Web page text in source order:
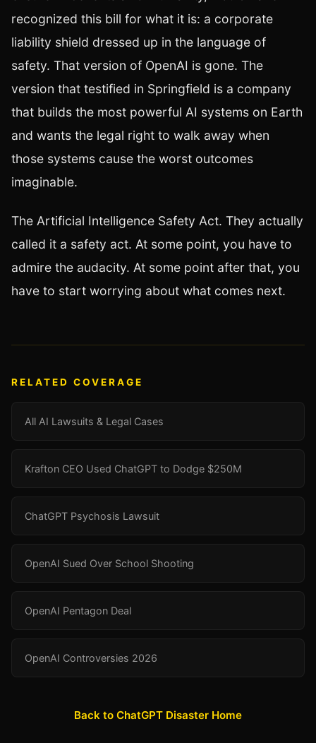
recognized this bill for what it is: a corporate
liability shield dressed up in the language of
safety. That version of OpenAI is gone. The
version that testified in Springfield is a company
that builds the most powerful AI systems on Earth
and wants the legal right to walk away when
those systems cause the worst outcomes
imaginable.
The Artificial Intelligence Safety Act. They actually
called it a safety act. At some point, you have to
admire the audacity. At some point after that, you
have to start worrying about what comes next.
RELATED COVERAGE
All AI Lawsuits & Legal Cases
Krafton CEO Used ChatGPT to Dodge $250M
ChatGPT Psychosis Lawsuit
OpenAI Sued Over School Shooting
OpenAI Pentagon Deal
OpenAI Controversies 2026
Back to ChatGPT Disaster Home